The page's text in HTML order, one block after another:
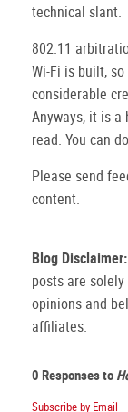
technical slant.
802.11
Wi-Fi is built,
considerable
Anyways, it is
read. You can
Please send
content.
Blog Disclaimer:
posts are
opinions and
affiliates.
0 Responses to
Subscribe by Email